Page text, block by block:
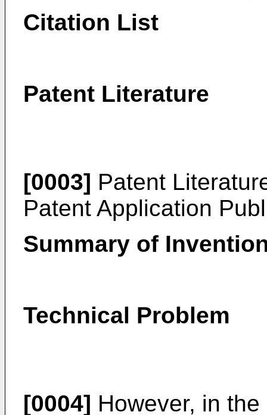
Citation List
Patent Literature
[0003] Patent
Patent Application
Summary of
Technical Problem
[0004] However, in